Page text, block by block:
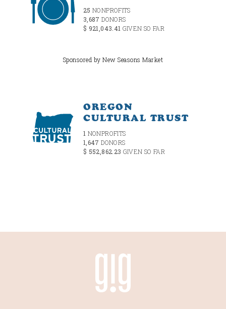
25 NONPROFITS
3,687DONORS
$ 921,043.41 GIVEN SO FAR
Sponsored by New Seasons Market
OREGON
CULTURAL TRUST
1 NONPROFITS
1,647DONORS
$ 552,862.23 GIVEN SO FAR